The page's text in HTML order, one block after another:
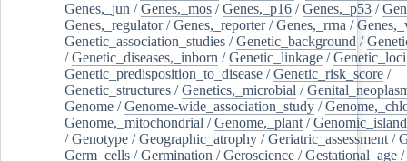
Genes,_jun /Genes,_mos /Genes,_p16 /Genes,_p53 /
Genes,_regulator/Genes,_reporter/Genes,_rrna /
Genetic_association_studies /Genetic_background /
/Genetic_diseases,_inborn /Genetic_linkage /Genetic_loci
Genetic_predisposition_to_disease /Genetic_risk_score /
Genetic_structures /Genetics,_microbial /
Genome /Genome-wide_association_study /
Genome,_mitochondrial /Genome,_plant /
/Genotype /Geographic_atrophy /Geriatric_assessment /
Germ_cells /Germination /Geroscience /Gestational_age /